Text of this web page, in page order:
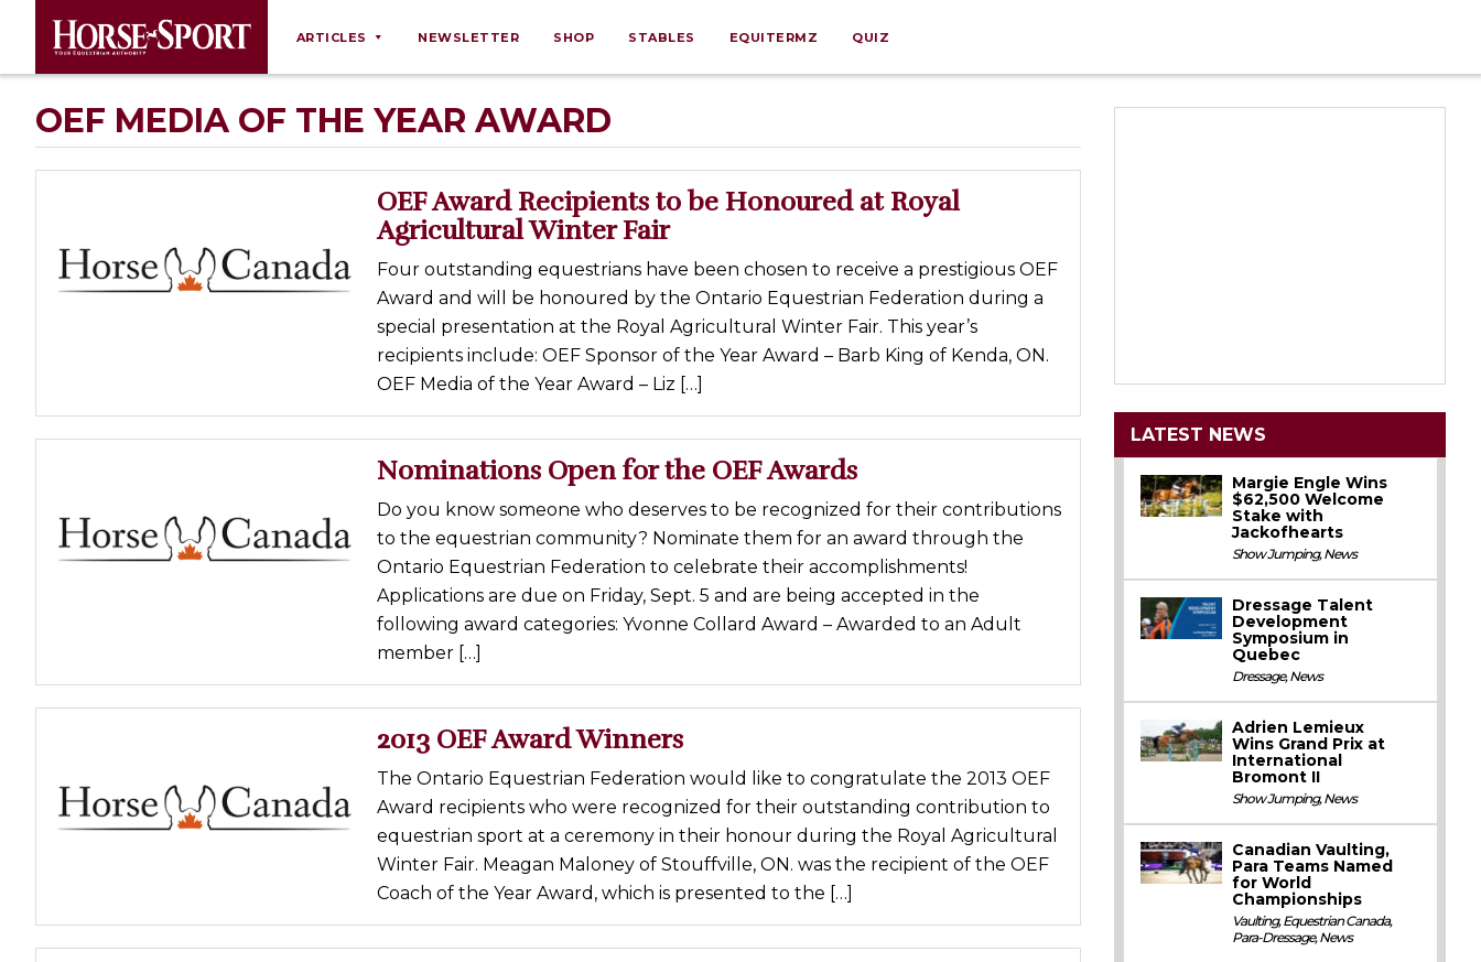
ARTICLES
Behaviour
Breeding
Equine Ownership
Equine Welfare
Farm Management
Opinions
Profiles
Real Estate
Rider Psychology
Tack & Equipment
NEWSLETTER SHOP STABLES EQUITERMZ QUIZ
OEF MEDIA OF THE YEAR AWARD
OEF Award Recipients to be Honoured at Royal
Agricultural Winter Fair
Four outstanding equestrians have been chosen to receive a prestigious OEF
Award and will be honoured by the Ontario Equestrian Federation during a
special presentation at the Royal Agricultural Winter Fair. This year’s
recipients include: OEF Sponsor of the Year Award – Barb King of Kenda, ON.
OEF Media of the Year Award – Liz […]
Nominations Open for the OEF Awards
Do you know someone who deserves to be recognized for their contributions
to the equestrian community? Nominate them for an award through the
Ontario Equestrian Federation to celebrate their accomplishments!
Applications are due on Friday, Sept. 5 and are being accepted in the
following award categories: Yvonne Collard Award – Awarded to an Adult
member […]
2013 OEF Award Winners
The Ontario Equestrian Federation would like to congratulate the 2013 OEF
Award recipients who were recognized for their outstanding contribution to
equestrian sport at a ceremony in their honour during the Royal Agricultural
Winter Fair. Meagan Maloney of Stouffville, ON. was the recipient of the OEF
Coach of the Year Award, which is presented to the […]
LATEST NEWS
Margie Engle Wins
$62,500 Welcome
Stake with
Jackofhearts
Show Jumping,News
Dressage Talent
Development
Symposium in
Quebec
Dressage,News
Adrien Lemieux
Wins Grand Prix at
International
Bromont II
Show Jumping,News
Canadian Vaulting,
Para Teams Named
for World
Championships
Vaulting,Equestrian Canada,
Para-Dressage,News